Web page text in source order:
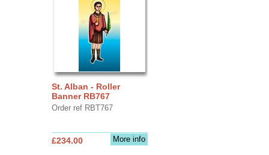
St. Alban - Roller
Banner RB767
Order ref RBT767
More info
£234.00